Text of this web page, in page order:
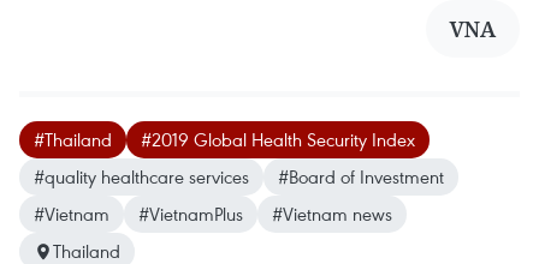
VNA
#Thailand
#2019 Global Health Security Index
#quality healthcare services
#Board of Investment
#Vietnam
#VietnamPlus
#Vietnam news
Thailand